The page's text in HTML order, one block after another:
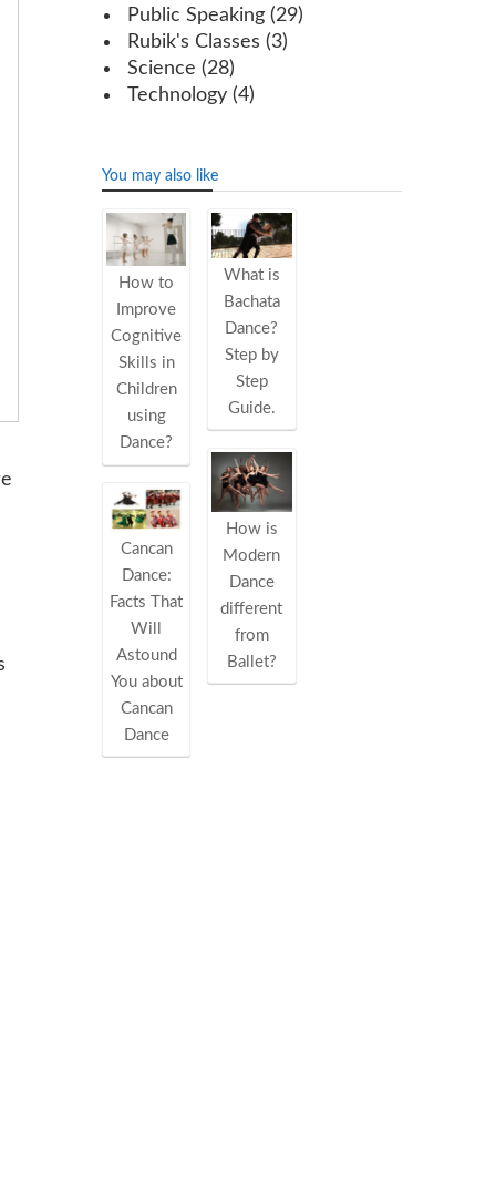
Public Speaking (29)
Rubik's Classes (3)
Science (28)
Technology (4)
You may also like
How to
Improve
Cognitive
Skills in
Children
using
Dance?
Cancan
Dance:
Facts That
Will
Astound
You about
Cancan
Dance
What is
Bachata
Dance?
Step by
Step
Guide.
How is
Modern
Dance
different
from
Ballet?